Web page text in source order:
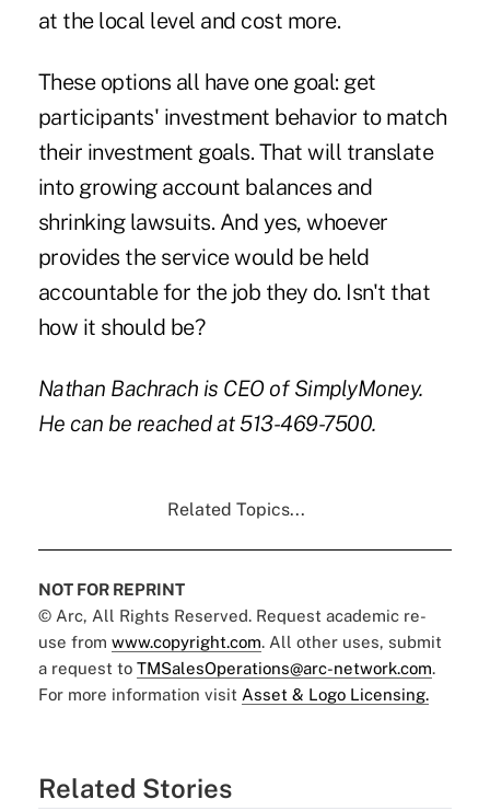
at the local level and cost more.
These options all have one goal: get
participants' investment behavior to match
their investment goals. That will translate
into growing account balances and
shrinking lawsuits. And yes, whoever
provides the service would be held
accountable for the job they do. Isn't that
how it should be?
Nathan Bachrach is CEO of SimplyMoney.
He can be reached at 513-469-7500.
Related Topics...
NOT FOR REPRINT
© Arc, All Rights Reserved. Request academic re-
use from www.copyright.com. All other uses, submit
a request to TMSalesOperations@arc-network.com.
For more information visit Asset & Logo Licensing.
Related Stories